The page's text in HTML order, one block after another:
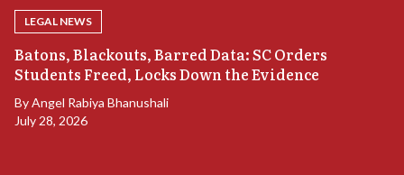
LEGAL NEWS
Batons, Blackouts, Barred Data: SC Orders
Students Freed, Locks Down the Evidence
ByAngel Rabiya Bhanushali
July 28, 2026